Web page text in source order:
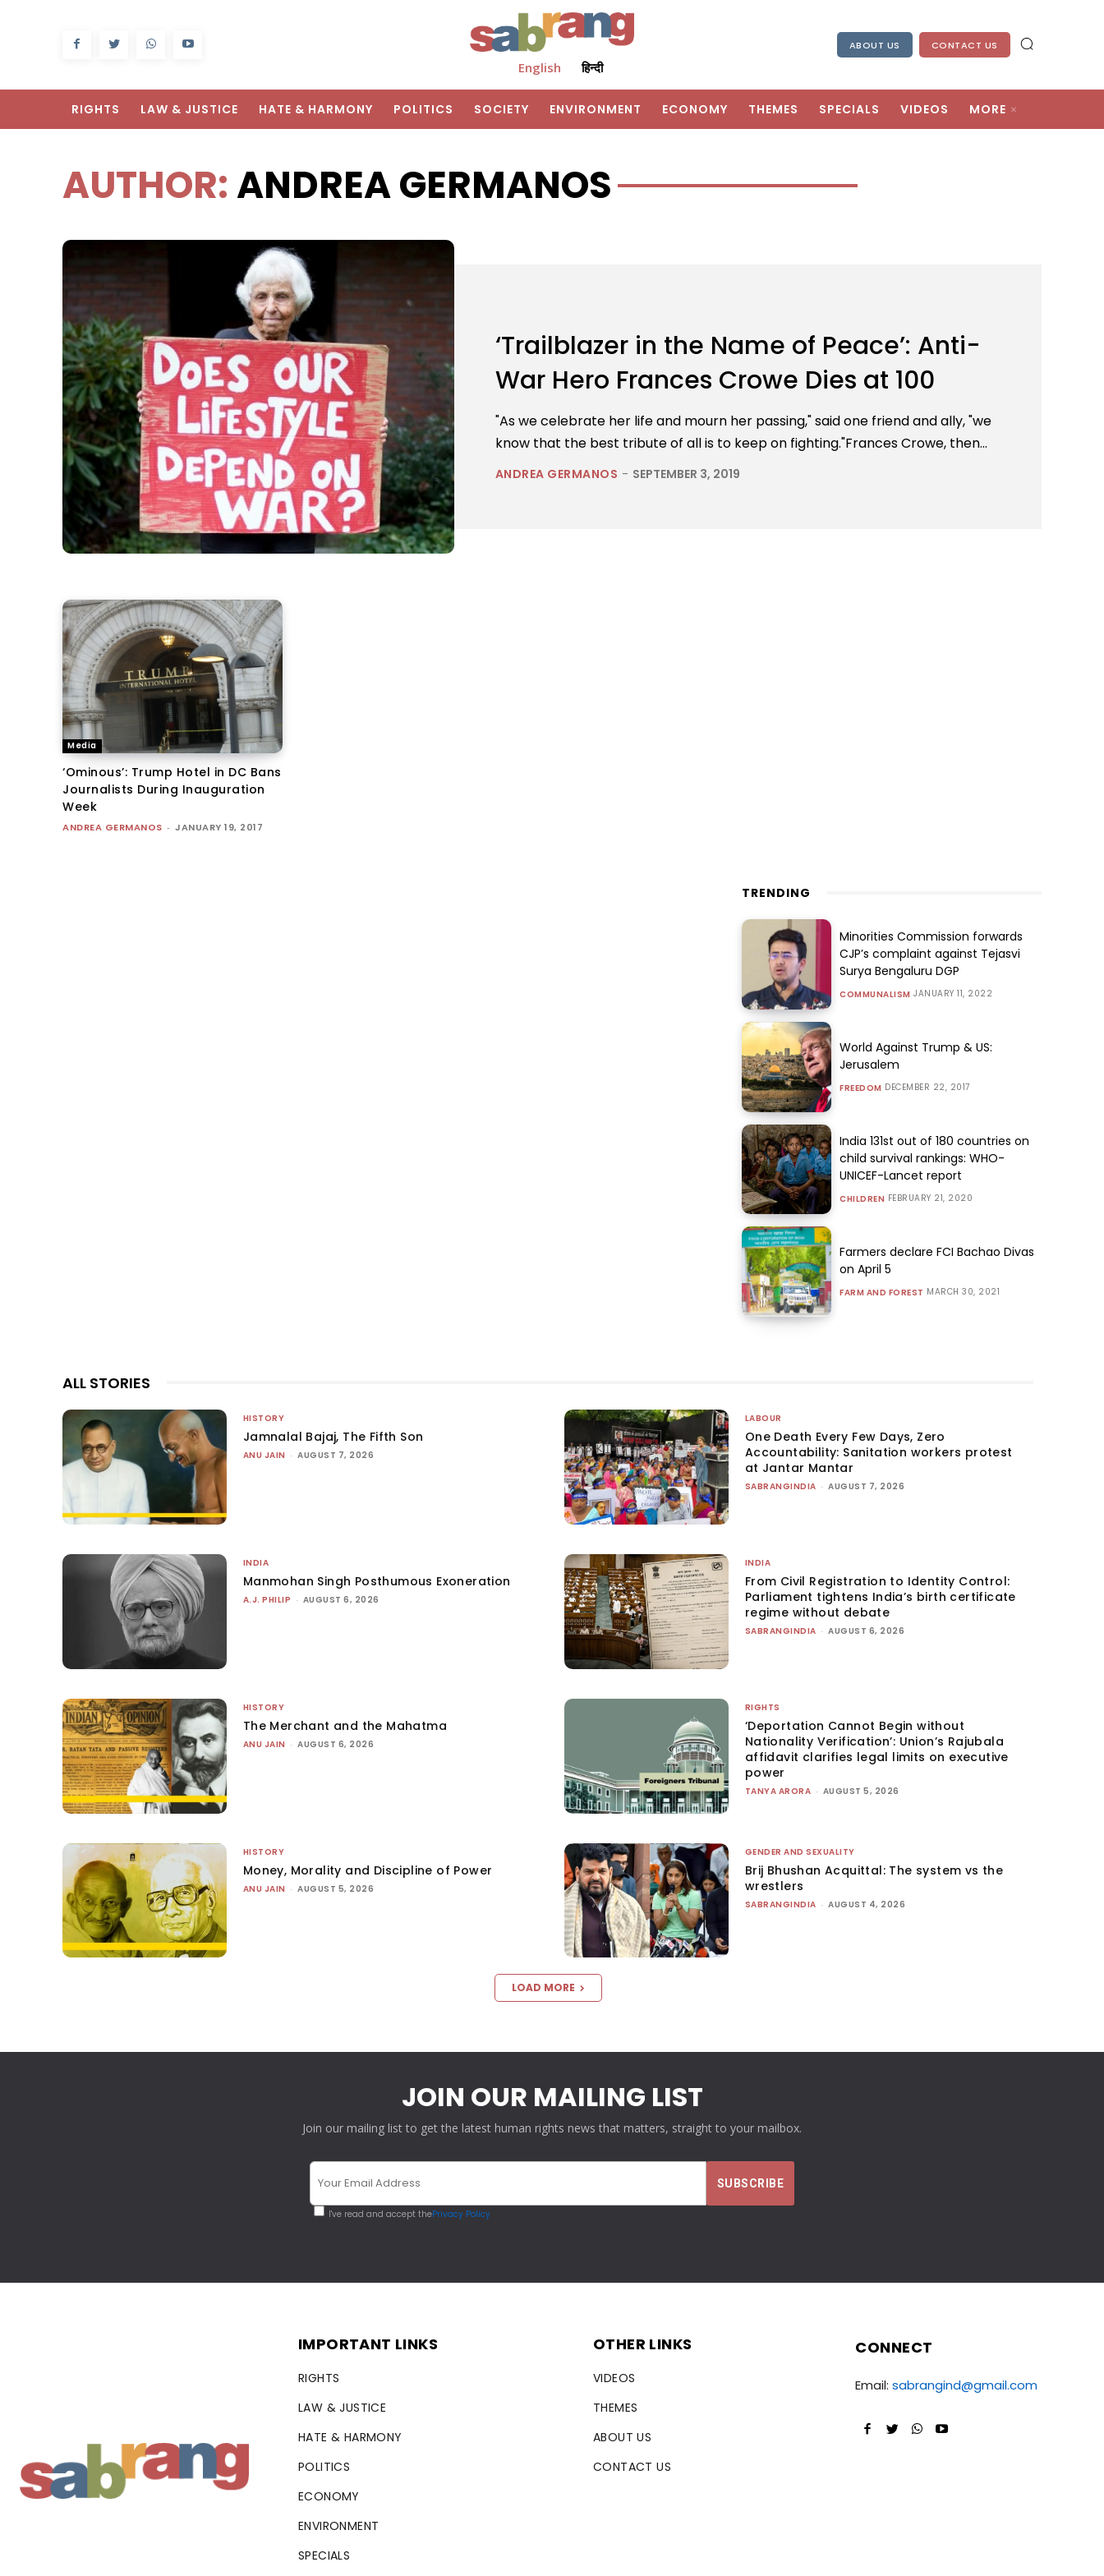
English हिन्दी
ABOUT US CONTACT US
RIGHTS LAW & JUSTICE HATE & HARMONY POLITICS SOCIETY ENVIRONMENT ECONOMY THEMES SPECIALS VIDEOS MORE
AUTHOR:ANDREA GERMANOS
‘Trailblazer in the Name of Peace’: Anti-
War Hero Frances Crowe Dies at 100
"As we celebrate her life and mourn her passing," said one friend and ally, "we
know that the best tribute of all is to keep on fighting."Frances Crowe, then...
ANDREA GERMANOS - SEPTEMBER 3, 2019
Media
‘Ominous’: Trump Hotel in DC Bans
Journalists During Inauguration
Week
ANDREA GERMANOS - JANUARY 19, 2017
TRENDING
Minorities Commission forwards
CJP’s complaint against Tejasvi
Surya Bengaluru DGP
COMMUNALISM JANUARY 11, 2022
World Against Trump & US:
Jerusalem
FREEDOM DECEMBER 22, 2017
India 131st out of 180 countries on
child survival rankings: WHO-
UNICEF-Lancet report
CHILDREN FEBRUARY 21, 2020
Farmers declare FCI Bachao Divas
on April 5
FARM AND FOREST MARCH 30, 2021
ALL STORIES
HISTORY
Jamnalal Bajaj, The Fifth Son
ANU JAIN - AUGUST 7, 2026
LABOUR
One Death Every Few Days, Zero
Accountability: Sanitation workers protest
at Jantar Mantar
SABRANGINDIA - AUGUST 7, 2026
INDIA
Manmohan Singh Posthumous Exoneration
A.J. PHILIP - AUGUST 6, 2026
INDIA
From Civil Registration to Identity Control:
Parliament tightens India’s birth certificate
regime without debate
SABRANGINDIA - AUGUST 6, 2026
HISTORY
The Merchant and the Mahatma
ANU JAIN - AUGUST 6, 2026
RIGHTS
‘Deportation Cannot Begin without
Nationality Verification’: Union’s Rajubala
affidavit clarifies legal limits on executive
power
TANYA ARORA - AUGUST 5, 2026
HISTORY
Money, Morality and Discipline of Power
ANU JAIN - AUGUST 5, 2026
GENDER AND SEXUALITY
Brij Bhushan Acquittal: The system vs the
wrestlers
SABRANGINDIA - AUGUST 4, 2026
LOAD MORE
JOIN OUR MAILING LIST
Join our mailing list to get the latest human rights news that matters, straight to your mailbox.
I've read and accept thePrivacy Policy
IMPORTANT LINKS
RIGHTS
LAW & JUSTICE
HATE & HARMONY
POLITICS
ECONOMY
ENVIRONMENT
SPECIALS
OTHER LINKS
VIDEOS
THEMES
ABOUT US
CONTACT US
CONNECT
Email: sabrangind@gmail.com